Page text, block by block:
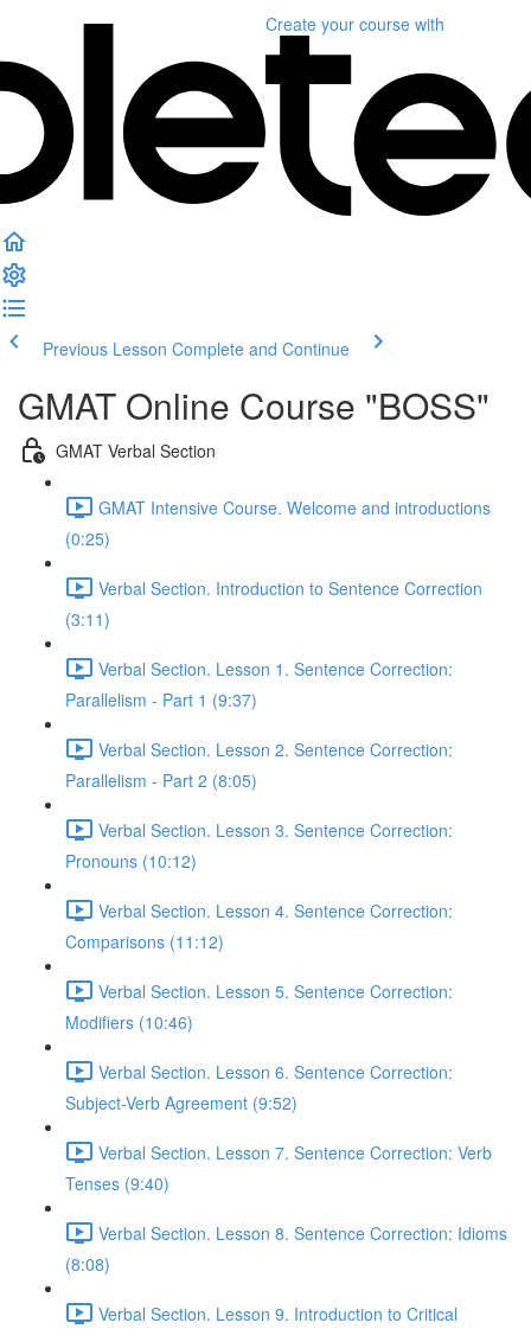
Create your course with
Previous Lesson Complete and Continue
GMAT Online Course "BOSS"
GMAT Verbal Section
GMAT Intensive Course. Welcome and introductions
(0:25)
Verbal Section. Introduction to Sentence Correction
(3:11)
Verbal Section. Lesson 1. Sentence Correction:
Parallelism - Part 1 (9:37)
Verbal Section. Lesson 2. Sentence Correction:
Parallelism - Part 2 (8:05)
Verbal Section. Lesson 3. Sentence Correction:
Pronouns (10:12)
Verbal Section. Lesson 4. Sentence Correction:
Comparisons (11:12)
Verbal Section. Lesson 5. Sentence Correction:
Modifiers (10:46)
Verbal Section. Lesson 6. Sentence Correction:
Subject-Verb Agreement (9:52)
Verbal Section. Lesson 7. Sentence Correction: Verb
Tenses (9:40)
Verbal Section. Lesson 8. Sentence Correction: Idioms
(8:08)
Verbal Section. Lesson 9. Introduction to Critical